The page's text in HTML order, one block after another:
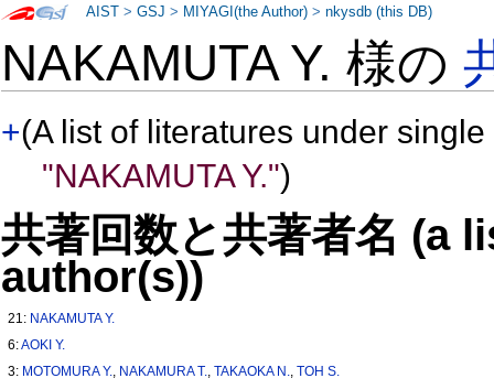
NAKAMUTA Y. 様の
+(A list of literatures under
"NAKAMUTA Y.")
共著回数と共著者名 (a
author(s))
21: NAKAMUTA Y.
6:AOKI Y.
3: MOTOMURA Y., NAKAMURA T.,TAKAOKA N.,TOH S.
AIST >GSJ > MIYAGI(the Author) >nkysdb (this DB)